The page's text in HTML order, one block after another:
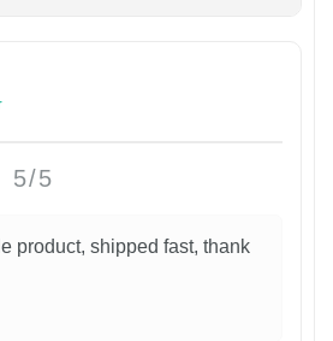
5/5
product, shipped fast, thank